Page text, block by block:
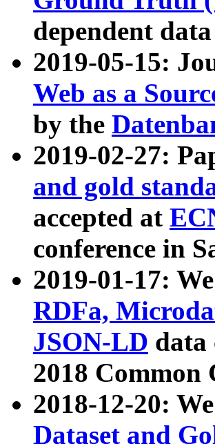
dependent
2019-05-15:
Web as a
by the
2019-02-27:
and gold
accepted at
conference in
2019-01-17:
RDFa,
JSON-LD data
2018 Common
2018-12-20:
Dataset and